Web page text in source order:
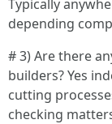
Typically
depending
# 3) Are there
builders? Yes
cutting
checking